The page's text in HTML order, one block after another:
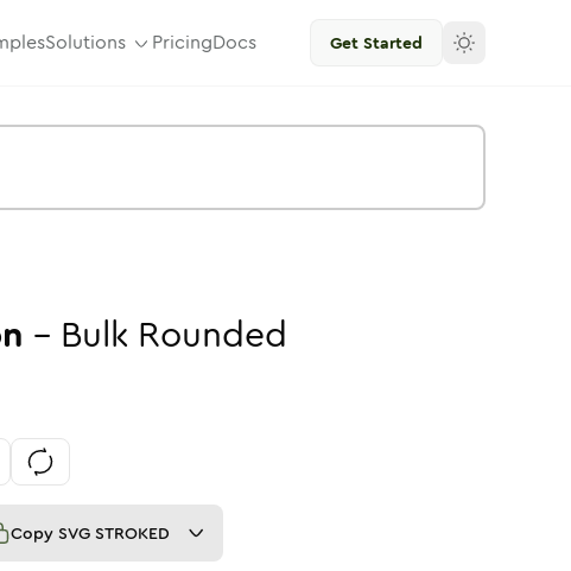
Solutions PricingDocs Get Started
- Bulk Rounded
Copy SVG STROKED